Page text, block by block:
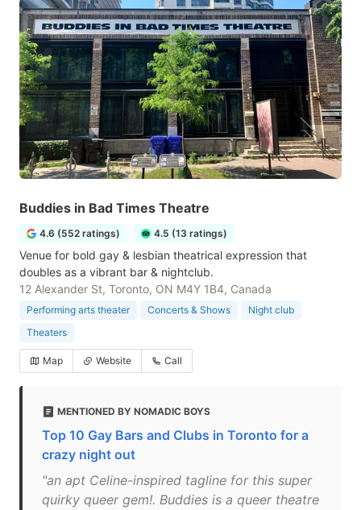
Buddies in Bad Times Theatre
4.6 (552 ratings) 4.5 (13 ratings)
Venue for bold gay & lesbian theatrical expression that
doubles as a vibrant bar & nightclub.
12 Alexander St, Toronto, ON M4Y 1B4, Canada
Performing arts theater Concerts & Shows
Night club
Theaters
Map Website Call
MENTIONED BY NOMADIC BOYS
Top 10 Gay Bars and Clubs in Toronto for a
crazy night out
"an apt Celine-inspired tagline for this super
quirky queer gem!. Buddies is a queer theatre